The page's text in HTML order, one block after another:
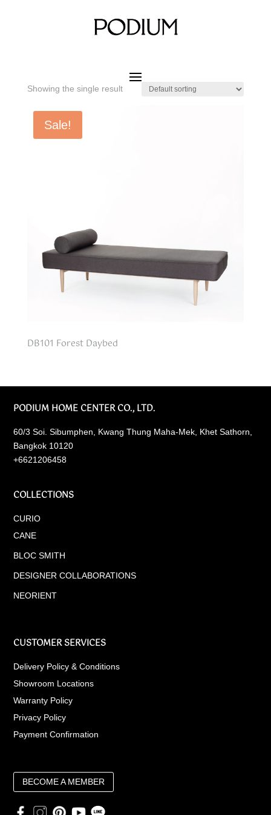
1800 x 700 x 410 mm
Showing the single result
Sale!
DB101 Forest Daybed
PODIUM HOME CENTER CO., LTD.
60/3 Soi. Sibumphen, Kwang Thung Maha-Mek, Khet Sathorn,
Bangkok 10120
+6621206458
COLLECTIONS
CURIO
CANE
BLOC SMITH
DESIGNER COLLABORATIONS
NEORIENT
CUSTOMER SERVICES
Delivery Policy & Conditions
Showroom Locations
Warranty Policy
Privacy Policy
Payment Confirmation
BECOME A MEMBER